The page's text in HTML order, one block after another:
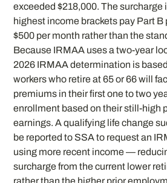
exceeded $218,000. The
highest income brackets pay Part
$500 per month rather than the
Because IRMAA uses a two-year
2026 IRMAA determination is
workers who retire at 65 or 66 will
premiums in their first one to two
enrollment based on their still-high
earnings. A qualifying life change
be reported to SSA to request an
using more recent income —
surcharge from the current lower
rather than the higher prior